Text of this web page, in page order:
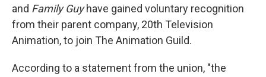
and Family Guyhave gained voluntary recognition
from their parent company, 20th Television
Animation, to join The Animation Guild.
According to a statement from the union, "the